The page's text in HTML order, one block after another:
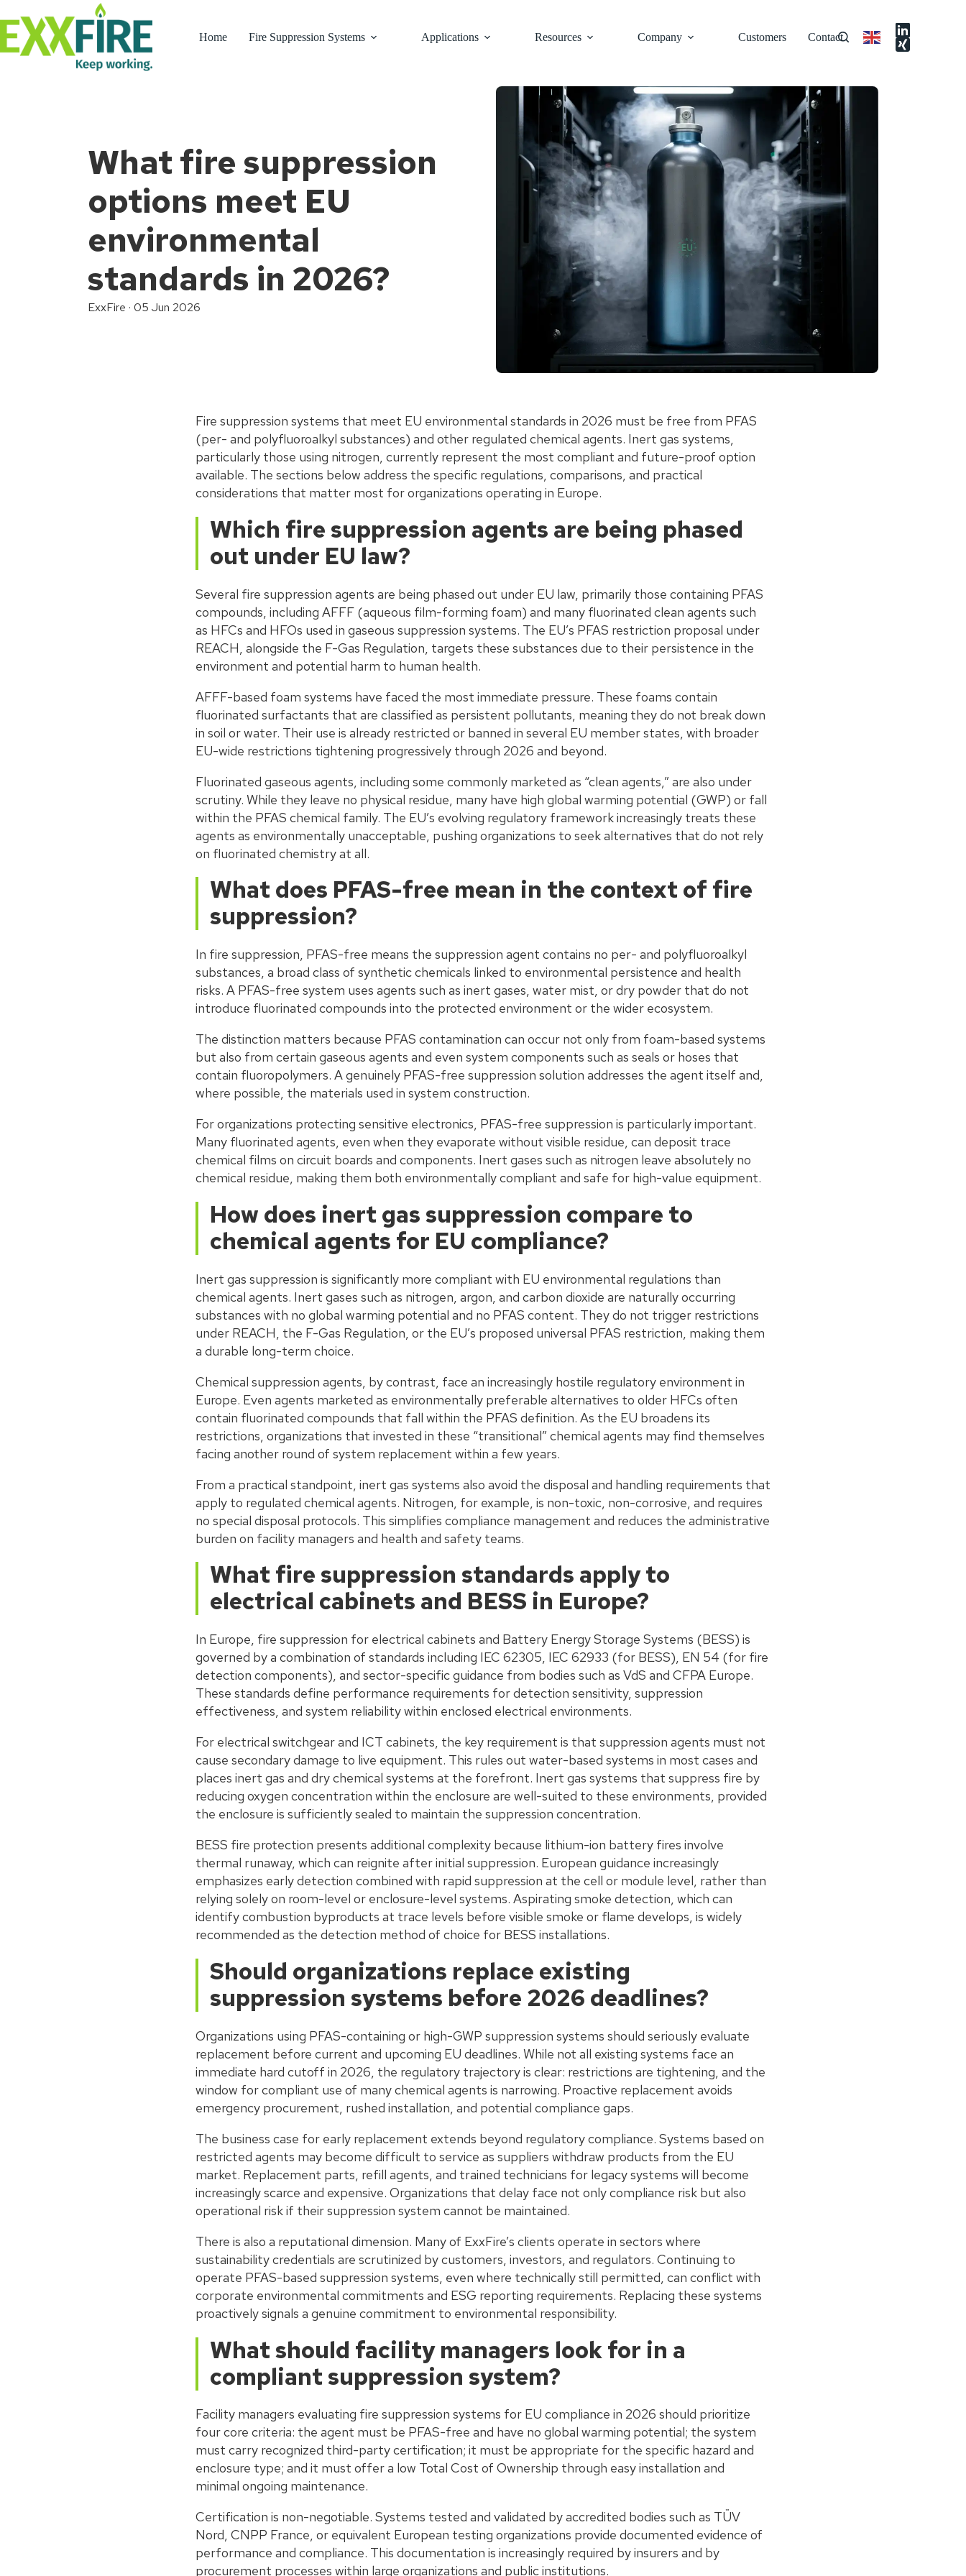
to
content
Home Fire Suppression Systems Applications Resources Company Customers Contact
What fire suppression
options meet EU
environmental
standards in 2026?
ExxFire · 05 Jun 2026
Fire suppression systems that meet EU environmental standards in 2026 must be free from PFAS
(per- and polyfluoroalkyl substances) and other regulated chemical agents. Inert gas systems,
particularly those using nitrogen, currently represent the most compliant and future-proof option
available. The sections below address the specific regulations, comparisons, and practical
considerations that matter most for organizations operating in Europe.
Which fire suppression agents are being phased
out under EU law?
Several fire suppression agents are being phased out under EU law, primarily those containing PFAS
compounds, including AFFF (aqueous film-forming foam) and many fluorinated clean agents such
as HFCs and HFOs used in gaseous suppression systems. The EU’s PFAS restriction proposal under
REACH, alongside the F-Gas Regulation, targets these substances due to their persistence in the
environment and potential harm to human health.
AFFF-based foam systems have faced the most immediate pressure. These foams contain
fluorinated surfactants that are classified as persistent pollutants, meaning they do not break down
in soil or water. Their use is already restricted or banned in several EU member states, with broader
EU-wide restrictions tightening progressively through 2026 and beyond.
Fluorinated gaseous agents, including some commonly marketed as “clean agents,” are also under
scrutiny. While they leave no physical residue, many have high global warming potential (GWP) or fall
within the PFAS chemical family. The EU’s evolving regulatory framework increasingly treats these
agents as environmentally unacceptable, pushing organizations to seek alternatives that do not rely
on fluorinated chemistry at all.
What does PFAS-free mean in the context of fire
suppression?
In fire suppression, PFAS-free means the suppression agent contains no per- and polyfluoroalkyl
substances, a broad class of synthetic chemicals linked to environmental persistence and health
risks. A PFAS-free system uses agents such as inert gases, water mist, or dry powder that do not
introduce fluorinated compounds into the protected environment or the wider ecosystem.
The distinction matters because PFAS contamination can occur not only from foam-based systems
but also from certain gaseous agents and even system components such as seals or hoses that
contain fluoropolymers. A genuinely PFAS-free suppression solution addresses the agent itself and,
where possible, the materials used in system construction.
For organizations protecting sensitive electronics, PFAS-free suppression is particularly important.
Many fluorinated agents, even when they evaporate without visible residue, can deposit trace
chemical films on circuit boards and components. Inert gases such as nitrogen leave absolutely no
chemical residue, making them both environmentally compliant and safe for high-value equipment.
How does inert gas suppression compare to
chemical agents for EU compliance?
Inert gas suppression is significantly more compliant with EU environmental regulations than
chemical agents. Inert gases such as nitrogen, argon, and carbon dioxide are naturally occurring
substances with no global warming potential and no PFAS content. They do not trigger restrictions
under REACH, the F-Gas Regulation, or the EU’s proposed universal PFAS restriction, making them
a durable long-term choice.
Chemical suppression agents, by contrast, face an increasingly hostile regulatory environment in
Europe. Even agents marketed as environmentally preferable alternatives to older HFCs often
contain fluorinated compounds that fall within the PFAS definition. As the EU broadens its
restrictions, organizations that invested in these “transitional” chemical agents may find themselves
facing another round of system replacement within a few years.
From a practical standpoint, inert gas systems also avoid the disposal and handling requirements that
apply to regulated chemical agents. Nitrogen, for example, is non-toxic, non-corrosive, and requires
no special disposal protocols. This simplifies compliance management and reduces the administrative
burden on facility managers and health and safety teams.
What fire suppression standards apply to
electrical cabinets and BESS in Europe?
In Europe, fire suppression for electrical cabinets and Battery Energy Storage Systems (BESS) is
governed by a combination of standards including IEC 62305, IEC 62933 (for BESS), EN 54 (for fire
detection components), and sector-specific guidance from bodies such as VdS and CFPA Europe.
These standards define performance requirements for detection sensitivity, suppression
effectiveness, and system reliability within enclosed electrical environments.
For electrical switchgear and ICT cabinets, the key requirement is that suppression agents must not
cause secondary damage to live equipment. This rules out water-based systems in most cases and
places inert gas and dry chemical systems at the forefront. Inert gas systems that suppress fire by
reducing oxygen concentration within the enclosure are well-suited to these environments, provided
the enclosure is sufficiently sealed to maintain the suppression concentration.
BESS fire protection presents additional complexity because lithium-ion battery fires involve
thermal runaway, which can reignite after initial suppression. European guidance increasingly
emphasizes early detection combined with rapid suppression at the cell or module level, rather than
relying solely on room-level or enclosure-level systems. Aspirating smoke detection, which can
identify combustion byproducts at trace levels before visible smoke or flame develops, is widely
recommended as the detection method of choice for BESS installations.
Should organizations replace existing
suppression systems before 2026 deadlines?
Organizations using PFAS-containing or high-GWP suppression systems should seriously evaluate
replacement before current and upcoming EU deadlines. While not all existing systems face an
immediate hard cutoff in 2026, the regulatory trajectory is clear: restrictions are tightening, and the
window for compliant use of many chemical agents is narrowing. Proactive replacement avoids
emergency procurement, rushed installation, and potential compliance gaps.
The business case for early replacement extends beyond regulatory compliance. Systems based on
restricted agents may become difficult to service as suppliers withdraw products from the EU
market. Replacement parts, refill agents, and trained technicians for legacy systems will become
increasingly scarce and expensive. Organizations that delay face not only compliance risk but also
operational risk if their suppression system cannot be maintained.
There is also a reputational dimension. Many of ExxFire’s clients operate in sectors where
sustainability credentials are scrutinized by customers, investors, and regulators. Continuing to
operate PFAS-based suppression systems, even where technically still permitted, can conflict with
corporate environmental commitments and ESG reporting requirements. Replacing these systems
proactively signals a genuine commitment to environmental responsibility.
What should facility managers look for in a
compliant suppression system?
Facility managers evaluating fire suppression systems for EU compliance in 2026 should prioritize
four core criteria: the agent must be PFAS-free and have no global warming potential; the system
must carry recognized third-party certification; it must be appropriate for the specific hazard and
enclosure type; and it must offer a low Total Cost of Ownership through easy installation and
minimal ongoing maintenance.
Certification is non-negotiable. Systems tested and validated by accredited bodies such as TÜV
Nord, CNPP France, or equivalent European testing organizations provide documented evidence of
performance and compliance. This documentation is increasingly required by insurers and by
procurement processes within large organizations and public institutions.